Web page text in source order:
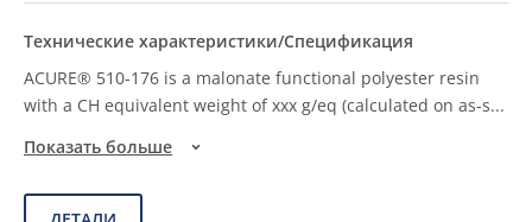
ACURE® 510-176 is a malonate functional polyester resin
with a CH equivalent weight of xxx g/eq (calculated on as-s...
Показать больше